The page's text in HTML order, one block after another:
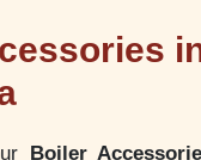
Boiler